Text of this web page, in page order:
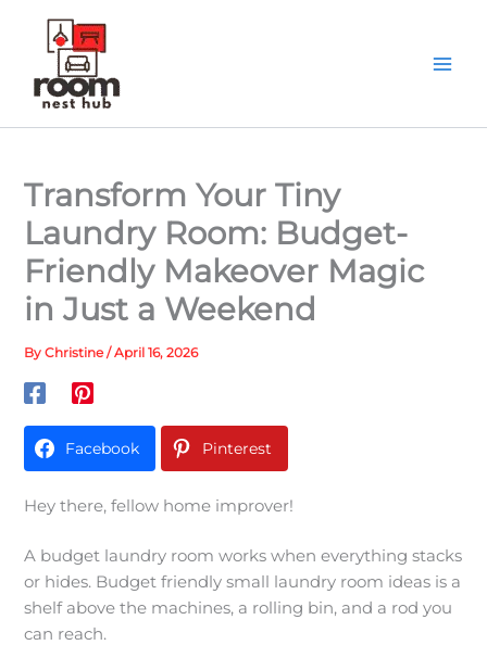
content
Transform Your Tiny
Laundry Room: Budget-
Friendly Makeover Magic
in Just a Weekend
ByChristine/April 16, 2026
Facebook Pinterest
Hey there, fellow home improver!
A budget laundry room works when everything stacks
or hides. Budget friendly small laundry room ideas is a
shelf above the machines, a rolling bin, and a rod you
can reach.